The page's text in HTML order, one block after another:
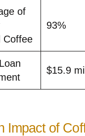
of
Coffee
93%
$15.9
Impact of